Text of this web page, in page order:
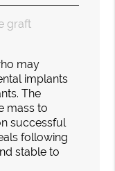
graft
may
implants
The
mass to
successful
following
stable to